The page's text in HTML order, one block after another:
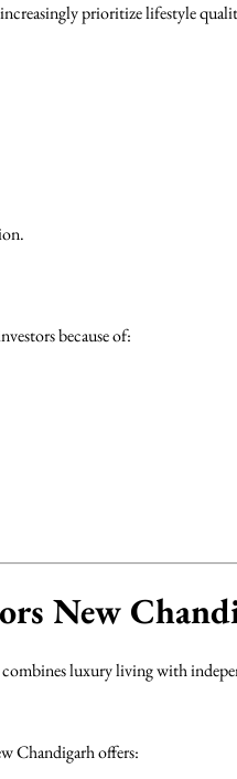
prioritize lifestyle
because of:
New
luxury living with
Chandigarh offers: